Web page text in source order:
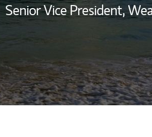
Senior Vice President,